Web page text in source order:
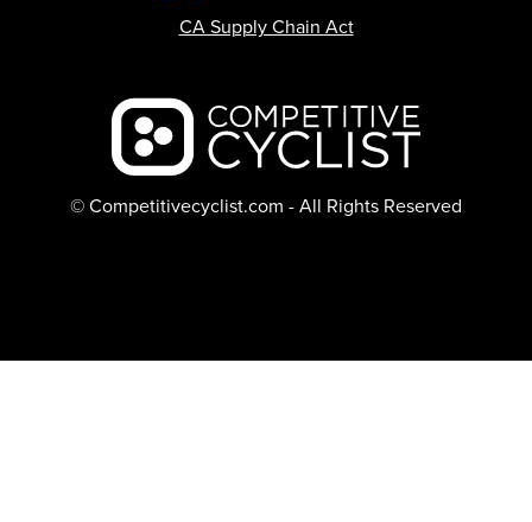
Backcountry logo
© Competitivecyclist.com - All Rights Reserved
CA Supply Chain Act